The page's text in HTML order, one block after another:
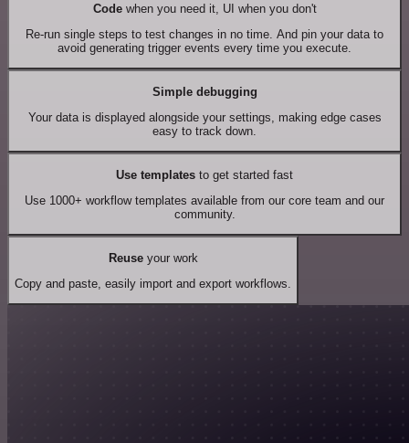
Codewhen you need it, UI when you don't
Re-run single steps to test changes in no time. And pin your data to
avoid generating trigger events every time you execute.
Simple debugging
Your data is displayed alongside your settings, making edge cases
easy to track down.
Use templates to get started fast
Use 1000+ workflow templates available from our core team and our
community.
Reuseyour work
Copy and paste, easily import and export workflows.